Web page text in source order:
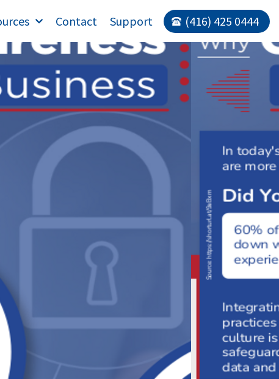
Contact Support (416) 425 0444